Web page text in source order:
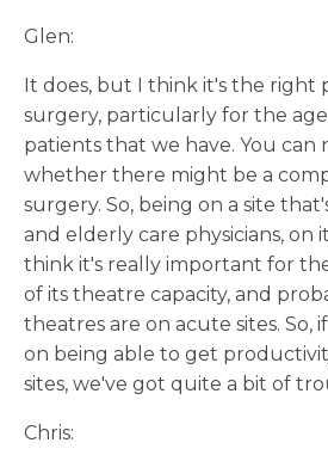
Glen:
It does, but I think it's the right
surgery, particularly for the
patients that we have. You can
whether there might be a
surgery. So, being on a site
and elderly care physicians, on
think it's really important for
of its theatre capacity, and
theatres are on acute sites. So,
on being able to get
sites, we've got quite a bit of
Chris: